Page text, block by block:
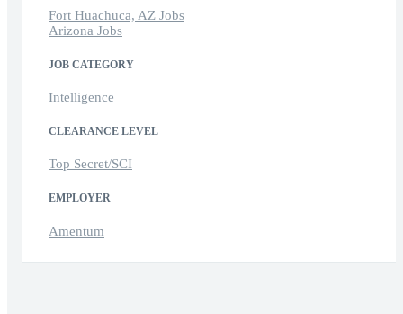
Fort Huachuca, AZ Jobs
Arizona Jobs
JOB CATEGORY
Intelligence
CLEARANCE LEVEL
Top Secret/SCI
EMPLOYER
Amentum